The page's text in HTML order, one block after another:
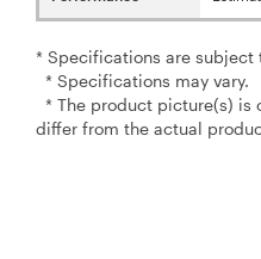
* Specifications are subject
* Specifications may vary.
* The product picture(s) is
differ from the actual